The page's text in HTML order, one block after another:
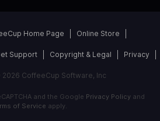
Home Page Online Store
Support Copyright & Legal Privacy
2026 CoffeeCup Software, Inc
and the Google Privacy Policyand
of Service apply.